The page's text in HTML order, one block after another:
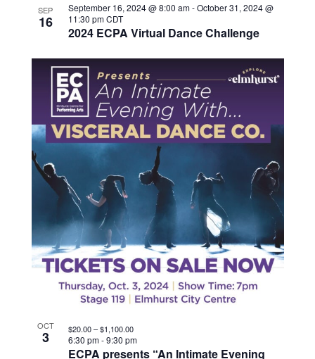
SEP
16
2024 ECPA Virtual Dance Challenge
September 16, 2024 @ 8:00 am-October 31, 2024 @
11:30 pm CDT
OCT
3
ECPA presents “An Intimate Evening
6:30 pm-9:30 pm
$20.00 – $1,100.00